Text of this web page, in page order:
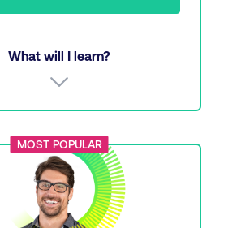
What will I learn?
research and social listening
and social strategy
content
MOST POPULAR